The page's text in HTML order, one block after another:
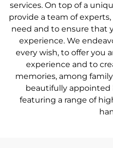
services. On top of a
provide a team of
need and to ensure that
experience. We
every wish, to offer you
experience and to
memories, among
beautifully
featuring a range of